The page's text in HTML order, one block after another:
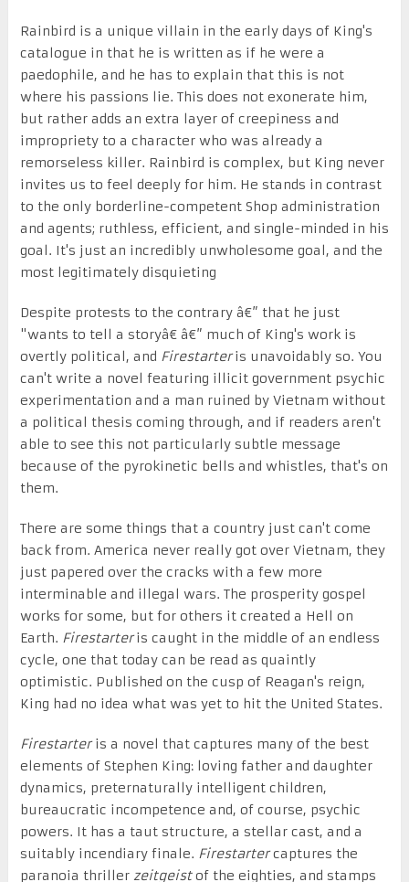
Rainbird is a unique villain in the early days of King's
catalogue in that he is written as if he were a
paedophile, and he has to explain that this is not
where his passions lie. This does not exonerate him,
but rather adds an extra layer of creepiness and
impropriety to a character who was already a
remorseless killer. Rainbird is complex, but King never
invites us to feel deeply for him. He stands in contrast
to the only borderline-competent Shop administration
and agents; ruthless, efficient, and single-minded in his
goal. It's just an incredibly unwholesome goal, and the
most legitimately disquieting
Despite protests to the contrary â€” that he just
"wants to tell a storyâ€ â€” much of King's work is
overtly political, and Firestarteris unavoidably so. You
can't write a novel featuring illicit government psychic
experimentation and a man ruined by Vietnam without
a political thesis coming through, and if readers aren't
able to see this not particularly subtle message
because of the pyrokinetic bells and whistles, that's on
them.
There are some things that a country just can't come
back from. America never really got over Vietnam, they
just papered over the cracks with a few more
interminable and illegal wars. The prosperity gospel
works for some, but for others it created a Hell on
Earth. Firestarteris caught in the middle of an endless
cycle, one that today can be read as quaintly
optimistic. Published on the cusp of Reagan's reign,
King had no idea what was yet to hit the United States.
Firestarteris a novel that captures many of the best
elements of Stephen King: loving father and daughter
dynamics, preternaturally intelligent children,
bureaucratic incompetence and, of course, psychic
powers. It has a taut structure, a stellar cast, and a
suitably incendiary finale. Firestartercaptures the
paranoia thriller zeitgeistof the eighties, and stamps